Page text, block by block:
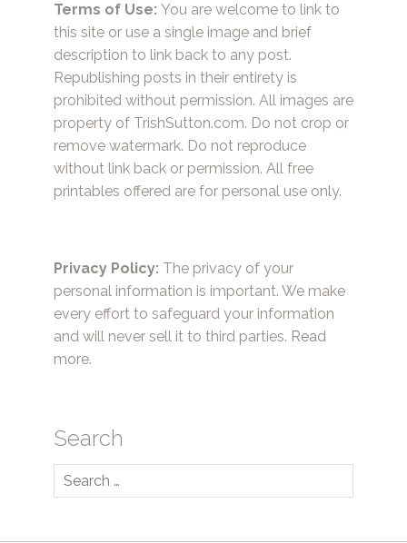
Terms of Use: You are welcome to link to
this site or use a single image and brief
description to link back to any post.
Republishing posts in their entirety is
prohibited without permission. All images are
property of TrishSutton.com. Do not crop or
remove watermark. Do not reproduce
without link back or permission. All free
printables offered are for personal use only.
Privacy Policy: The privacy of your
personal information is important. We make
every effort to safeguard your information
and will never sell it to third parties. Read
more.
Search
Search
for: